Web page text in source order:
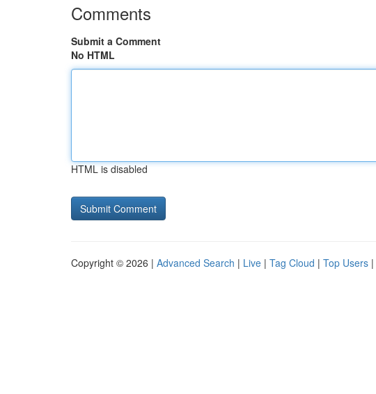
Comments
Submit a Comment
No HTML
HTML is disabled
Copyright © 2026 | Advanced Search | Live | Tag Cloud | Top Users